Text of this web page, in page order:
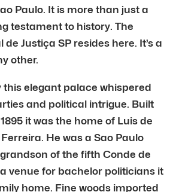
Paulo. It is more than just a
testament to history. The
Justiça SP resides here. It’s a
other.
this elegant palace whispered
and political intrigue. Built
it was the home of Luis de
He was a Sao Paulo
of the fifth Conde de
venue for bachelor politicians it
home. Fine woods imported